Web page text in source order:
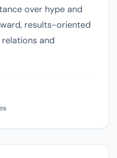
over hype and
results-oriented
and